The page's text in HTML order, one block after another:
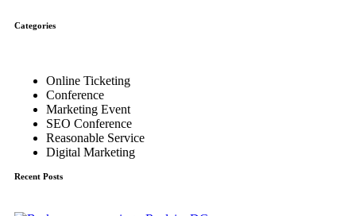
Categories
Online Ticketing
Conference
Marketing Event
SEO Conference
Reasonable Service
Digital Marketing
Recent Posts